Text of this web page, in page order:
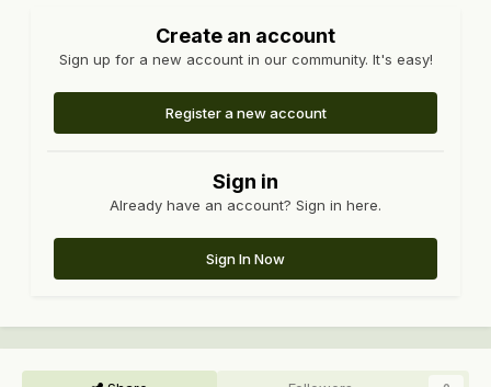
Create an account
Sign up for a new account in our community. It's easy!
Register a new account
Sign in
Already have an account? Sign in here.
Sign In Now